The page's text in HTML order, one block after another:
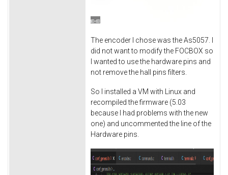
The encoder I chose was the As5057. I
did not want to modify the FOCBOX so
I wanted to use the hardware pins and
not remove the hall pins filters.
So I installed a VM with Linux and
recompiled the firmware (5.03
because I had problems with the new
one) and uncommented the line of the
Hardware pins.